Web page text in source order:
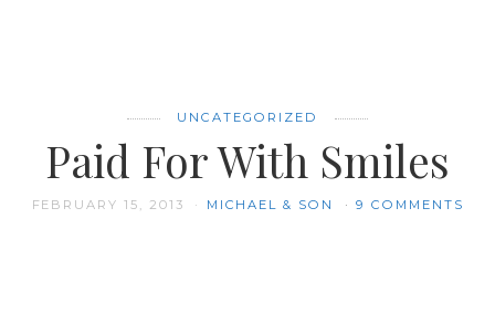
UNCATEGORIZED
Paid For With Smiles
FEBRUARY 15, 2013 MICHAEL & SON 9 COMMENTS